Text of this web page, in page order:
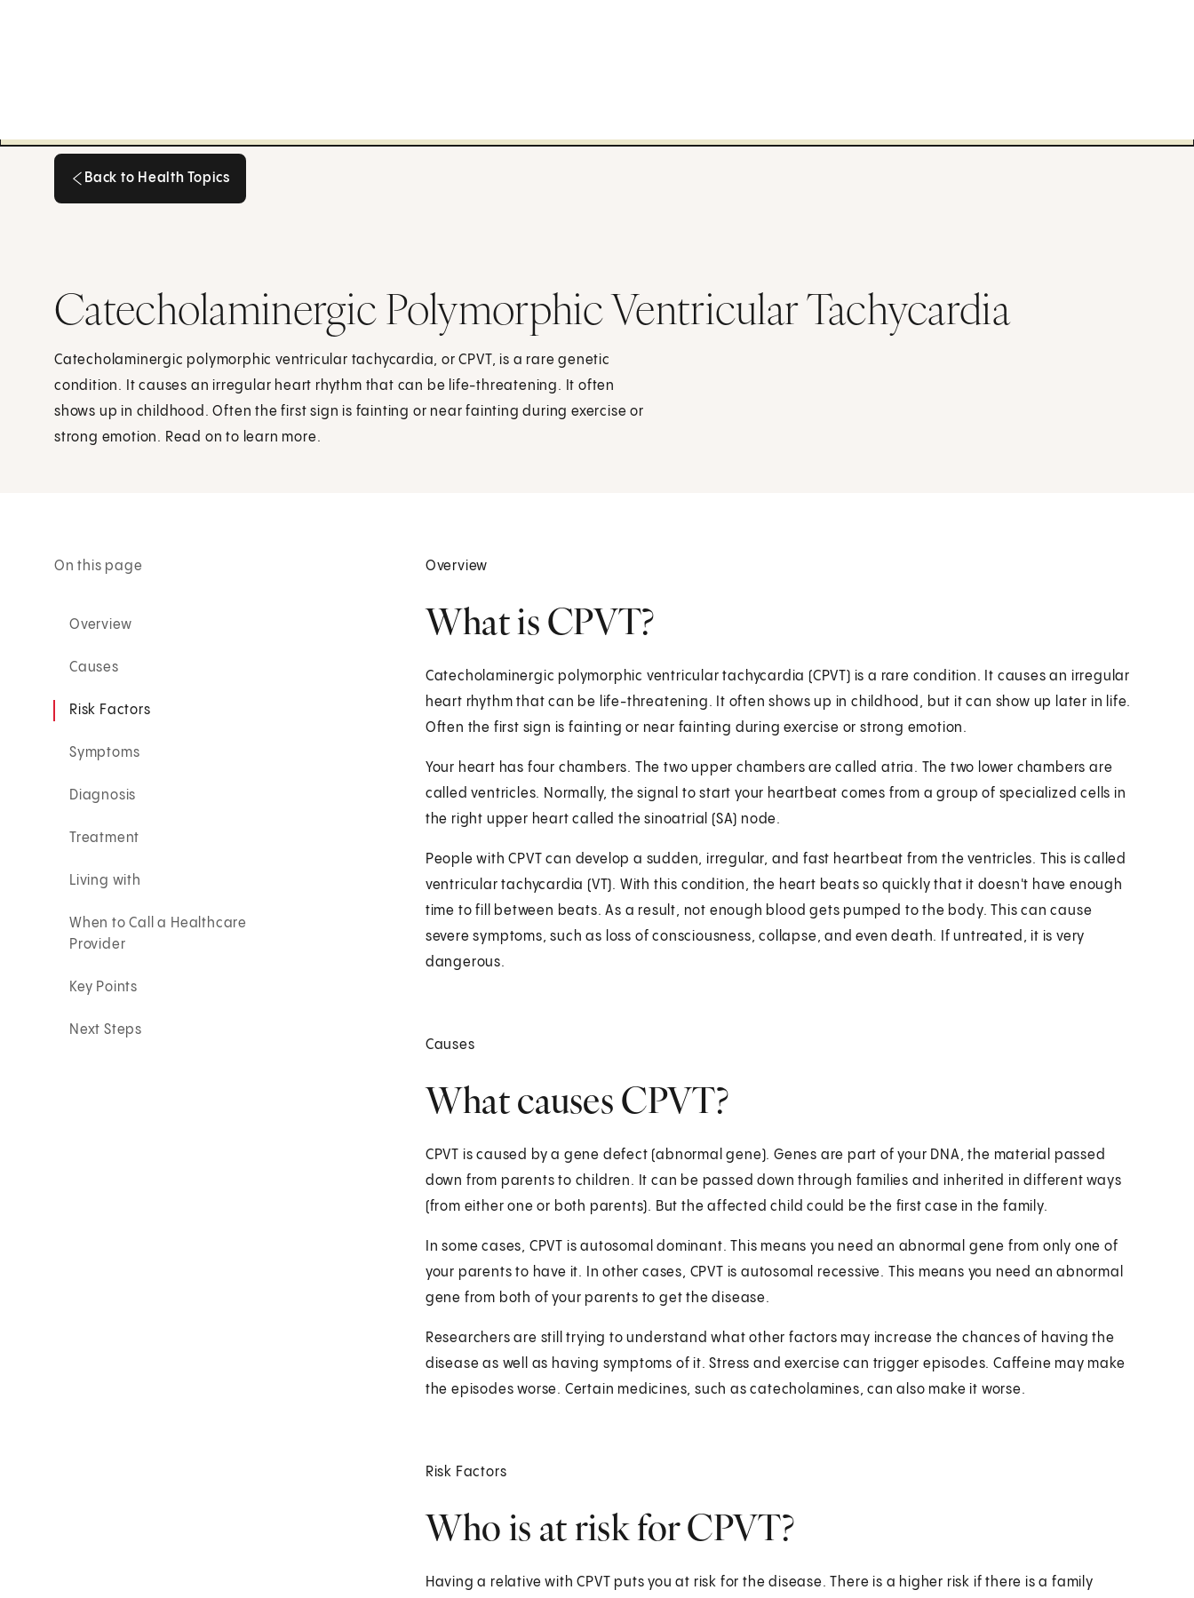
Back to Health Topics
Catecholaminergic Polymorphic Ventricular Tachycardia
Catecholaminergic polymorphic ventricular tachycardia, or CPVT, is a rare genetic
condition. It causes an irregular heart rhythm that can be life-threatening. It often
shows up in childhood. Often the first sign is fainting or near fainting during exercise or
strong emotion. Read on to learn more.
On this page
Overview
Causes
Risk Factors
Symptoms
Diagnosis
Treatment
Living with
When to Call a Healthcare
Provider
Key Points
Next Steps
Overview
What is CPVT?
Catecholaminergic polymorphic ventricular tachycardia (CPVT) is a rare condition. It causes an irregular
heart rhythm that can be life-threatening. It often shows up in childhood, but it can show up later in life.
Often the first sign is fainting or near fainting during exercise or strong emotion.
Your heart has four chambers. The two upper chambers are called atria. The two lower chambers are
called ventricles. Normally, the signal to start your heartbeat comes from a group of specialized cells in
the right upper heart called the sinoatrial (SA) node.
People with CPVT can develop a sudden, irregular, and fast heartbeat from the ventricles. This is called
ventricular tachycardia (VT). With this condition, the heart beats so quickly that it doesn't have enough
time to fill between beats. As a result, not enough blood gets pumped to the body. This can cause
severe symptoms, such as loss of consciousness, collapse, and even death. If untreated, it is very
dangerous.
Causes
What causes CPVT?
CPVT is caused by a gene defect (abnormal gene). Genes are part of your DNA, the material passed
down from parents to children. It can be passed down through families and inherited in different ways
(from either one or both parents). But the affected child could be the first case in the family.
In some cases, CPVT is autosomal dominant. This means you need an abnormal gene from only one of
your parents to have it. In other cases, CPVT is autosomal recessive. This means you need an abnormal
gene from both of your parents to get the disease.
Researchers are still trying to understand what other factors may increase the chances of having the
disease as well as having symptoms of it. Stress and exercise can trigger episodes. Caffeine may make
the episodes worse. Certain medicines, such as catecholamines, can also make it worse.
Risk Factors
Who is at risk for CPVT?
Having a relative with CPVT puts you at risk for the disease. There is a higher risk if there is a family